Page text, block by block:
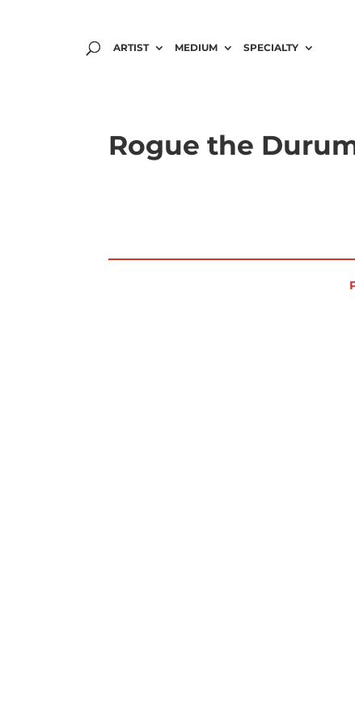
ARTIST MEDIUM SPECIALTY
Rogue the